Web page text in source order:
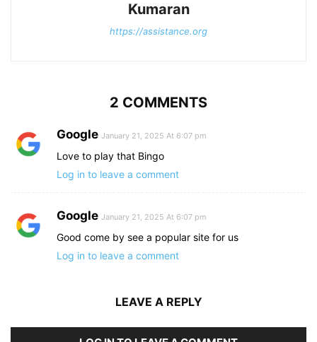
Kumaran
https://assistance.org
2 COMMENTS
Google January 21, 2025 At 6:07 pm
Love to play that Bingo
Log in to leave a comment
Google January 21, 2025 At 6:07 pm
Good come by see a popular site for us
Log in to leave a comment
LEAVE A REPLY